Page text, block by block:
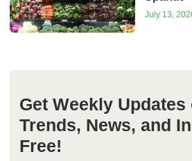
July 13,
Get Weekly
Trends, News, and
Free!